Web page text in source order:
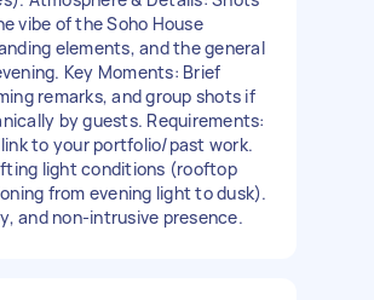
vibe of the Soho House
elements, and the general
Key Moments: Brief
remarks, and group shots if
by guests. Requirements:
link to your portfolio/past work.
light conditions (rooftop
from evening light to dusk).
and non-intrusive presence.